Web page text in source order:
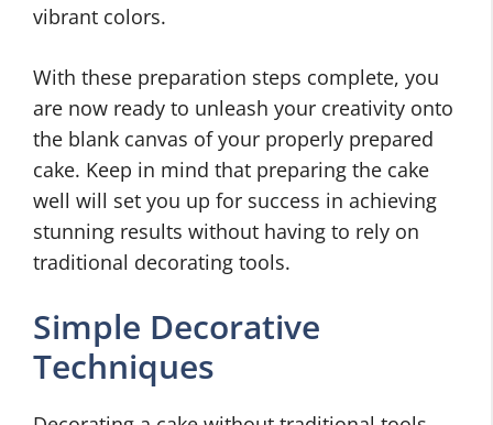
vibrant colors.
With these preparation steps complete, you
are now ready to unleash your creativity onto
the blank canvas of your properly prepared
cake. Keep in mind that preparing the cake
well will set you up for success in achieving
stunning results without having to rely on
traditional decorating tools.
Simple Decorative
Techniques